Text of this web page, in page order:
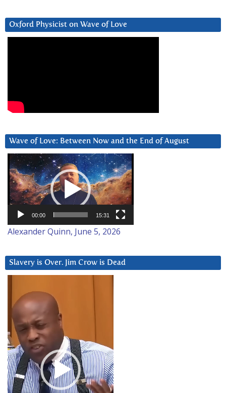
Oxford Physicist on Wave of Love
Wave of Love: Between Now and the End of August
Video
Player
00:00 15:31
Alexander Quinn, June 5, 2026
Slavery is Over. Jim Crow is Dead
Player